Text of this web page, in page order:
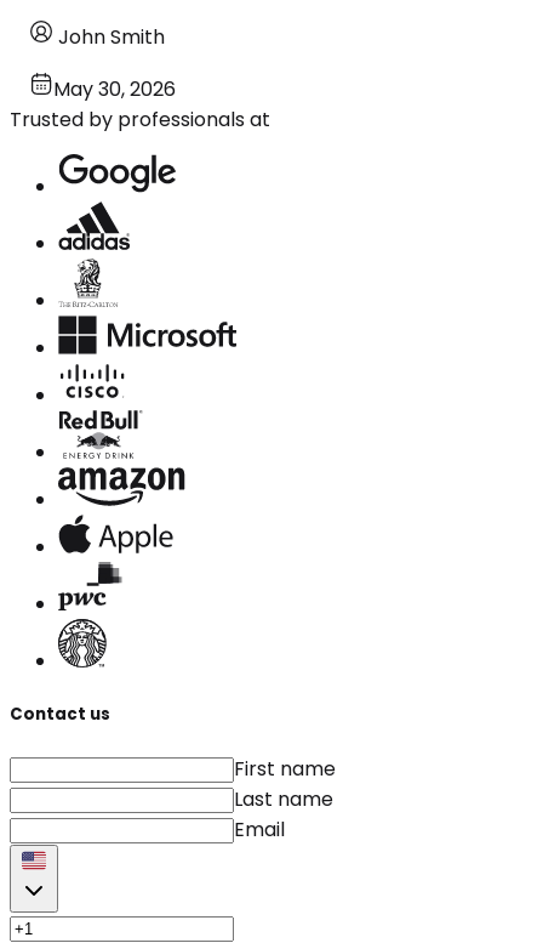
John Smith
May 30, 2026
Trusted by professionals at
Contact us
First name
Last name
Email